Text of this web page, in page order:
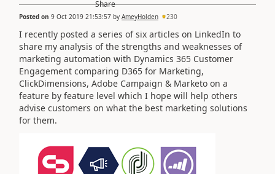
Posted on 9 Oct 2019 21:53:57 by AmeyHolden 230
I recently posted a series of six articles on LinkedIn to
share my analysis of the strengths and weaknesses of
marketing automation with Dynamics 365 Customer
Engagement comparing D365 for Marketing,
ClickDimensions, Adobe Campaign & Marketo on a
feature by feature level which I hope will help others
advise customers on what the best marketing solutions
for them.